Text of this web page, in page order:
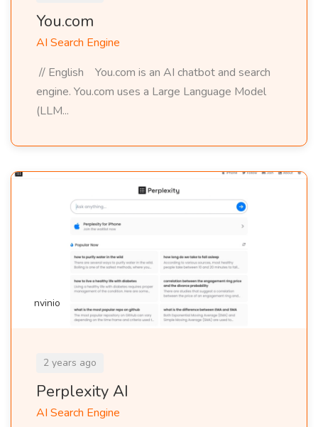
You.com
AI Search Engine
// English You.com is an AI chatbot and search
engine. You.com uses a Large Language Model
(LLM...
nvinio
2 years ago
Perplexity AI
AI Search Engine